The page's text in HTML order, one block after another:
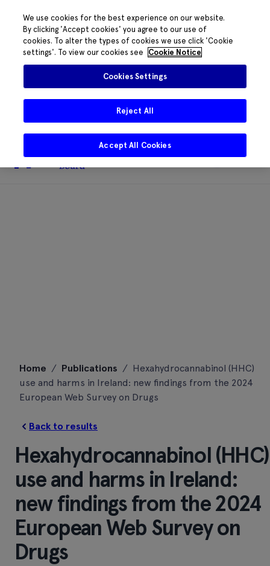
content
The HRB phone system is down for
essential maintenance.Please contact
085 2197917 orHRB@HRB.ie
share messages with staff. Thanks for
your patience.
Home / Publications / Hexahydrocannabinol (HHC)
use and harms in Ireland: new findings from the 2024
European Web Survey on Drugs
Back to results
Hexahydrocannabinol (HHC)
use and harms in Ireland:
new findings from the 2024
European Web Survey on
Drugs
We use cookies for the best experience on our website.
By clicking 'Accept cookies' you agree to our use of
cookies. To alter the types of cookies we use click 'Cookie
settings'. To view our cookies see
Cookie Notice
Cookies Settings
Reject All
Accept All Cookies